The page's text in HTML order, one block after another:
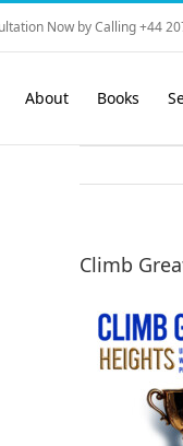
Now by Calling +44
About Books
Climb